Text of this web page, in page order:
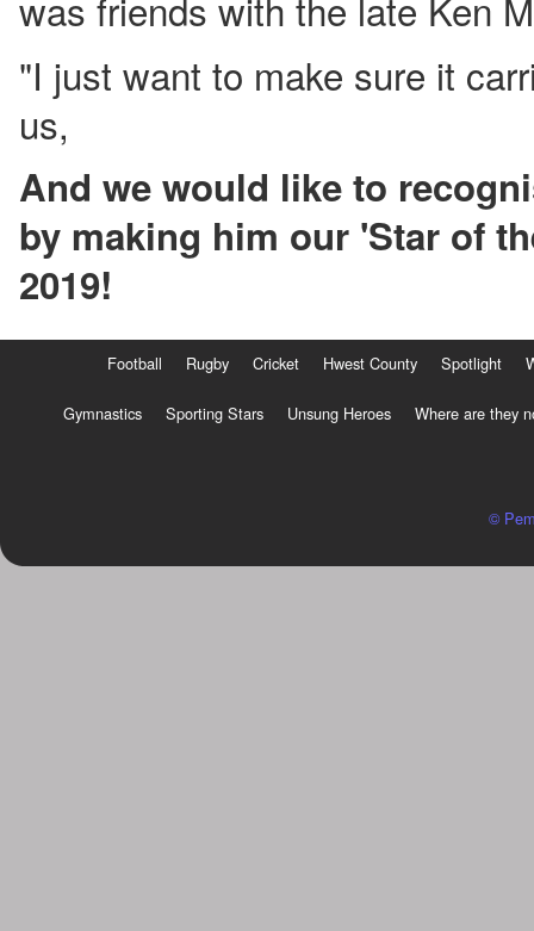
"I just want to make sure it
us,
And we would like to
by making him our 'Star of
2019!
Football Rugby Cricket Hwest County Spotlight
Gymnastics Sporting Stars Unsung Heroes Where are they
©